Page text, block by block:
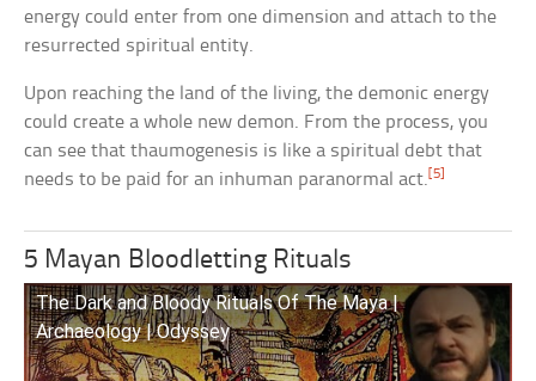
energy could enter from one dimension and attach to the
resurrected spiritual entity.
Upon reaching the land of the living, the demonic energy
could create a whole new demon. From the process, you
can see that thaumogenesis is like a spiritual debt that
needs to be paid for an inhuman paranormal act.[5]
5 Mayan Bloodletting Rituals
The Dark and Bloody Rituals Of The Maya |
Archaeology | Odyssey